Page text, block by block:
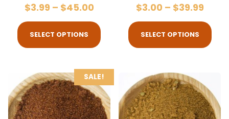
$3.99 – $45.00
SELECT OPTIONS
$3.00 – $39.99
SELECT OPTIONS
SALE!